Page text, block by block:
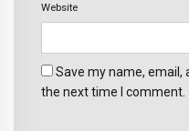
Website
Save my name,
the next time I comment.